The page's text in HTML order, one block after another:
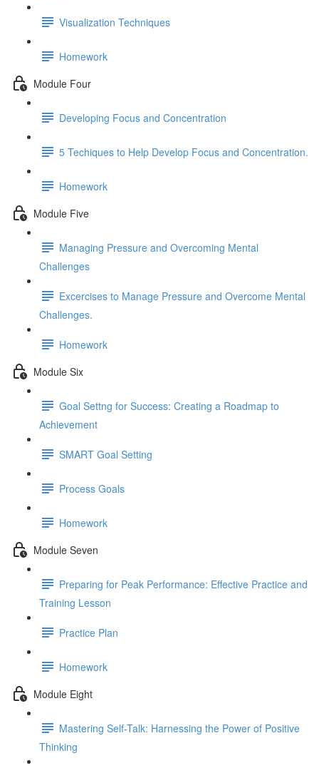
Visualization Techniques
Homework
Module Four
Developing Focus and Concentration
5 Techiques to Help Develop Focus and Concentration.
Homework
Module Five
Managing Pressure and Overcoming Mental
Challenges
Excercises to Manage Pressure and Overcome Mental
Challenges.
Homework
Module Six
Goal Settng for Success: Creating a Roadmap to
Achievement
SMART Goal Setting
Process Goals
Homework
Module Seven
Preparing for Peak Performance: Effective Practice and
Training Lesson
Practice Plan
Homework
Module Eight
Mastering Self-Talk: Harnessing the Power of Positive
Thinking